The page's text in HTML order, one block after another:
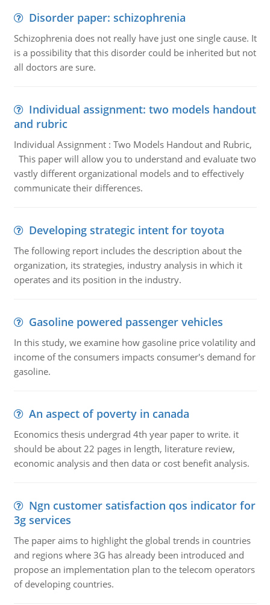
Disorder paper: schizophrenia
Schizophrenia does not really have just one single cause. It
is a possibility that this disorder could be inherited but not
all doctors are sure.
Individual assignment: two models handout
and rubric
Individual Assignment : Two Models Handout and Rubric,
This paper will allow you to understand and evaluate two
vastly different organizational models and to effectively
communicate their differences.
Developing strategic intent for toyota
The following report includes the description about the
organization, its strategies, industry analysis in which it
operates and its position in the industry.
Gasoline powered passenger vehicles
In this study, we examine how gasoline price volatility and
income of the consumers impacts consumer's demand for
gasoline.
An aspect of poverty in canada
Economics thesis undergrad 4th year paper to write. it
should be about 22 pages in length, literature review,
economic analysis and then data or cost benefit analysis.
Ngn customer satisfaction qos indicator for
3g services
The paper aims to highlight the global trends in countries
and regions where 3G has already been introduced and
propose an implementation plan to the telecom operators
of developing countries.